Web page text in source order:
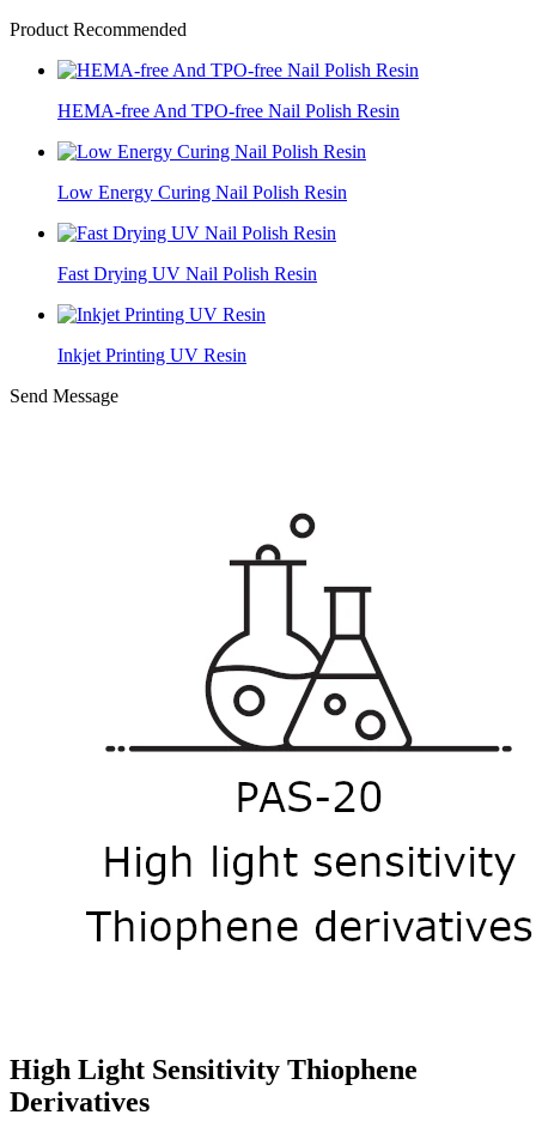
Product Recommended
HEMA-free And TPO-free Nail Polish Resin
Low Energy Curing Nail Polish Resin
Fast Drying UV Nail Polish Resin
Inkjet Printing UV Resin
Send Message
High Light Sensitivity Thiophene
Derivatives